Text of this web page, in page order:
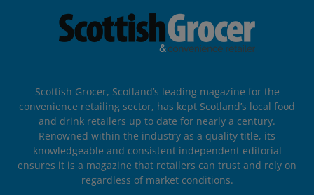
Scottish Grocer, Scotland’s leading magazine for the
convenience retailing sector, has kept Scotland’s local food
and drink retailers up to date for nearly a century.
Renowned within the industry as a quality title, its
knowledgeable and consistent independent editorial
ensures it is a magazine that retailers can trust and rely on
regardless of market conditions.